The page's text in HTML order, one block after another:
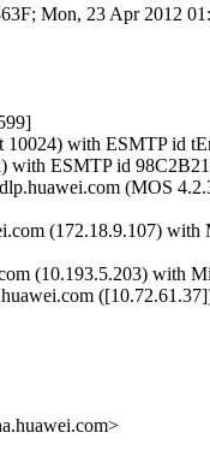
Mon, 23 Apr 2012
with ESMTP id
with ESMTP id
(MOS
(172.18.9.107)
(10.193.5.203) with